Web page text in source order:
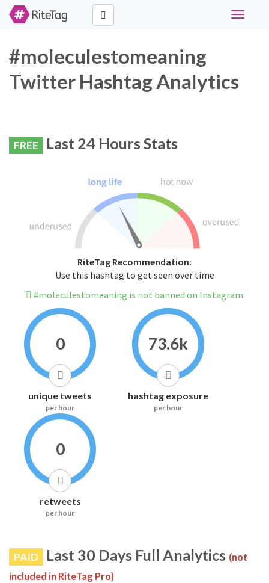
Toggle
#moleculestomeaning
Twitter Hashtag Analytics
FREE Last 24 Hours Stats
RiteTag Recommendation:
Use this hashtag to get seen over time
#moleculestomeaning is not banned on Instagram
0
unique tweets
per hour
73.6k
hashtag exposure
per hour
0
retweets
per hour
PAID Last 30 Days Full Analytics (not
included in RiteTag Pro)